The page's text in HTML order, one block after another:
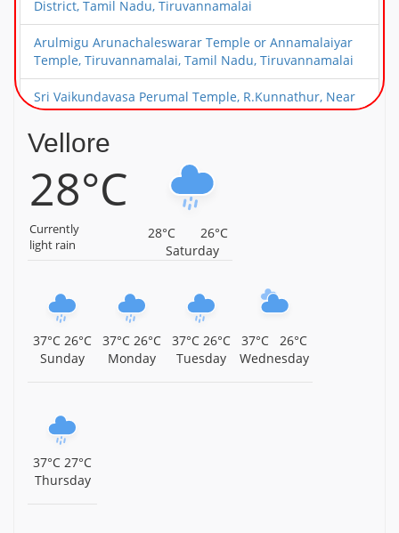
District, Tamil Nadu, Tiruvannamalai
Arulmigu Arunachaleswarar Temple or Annamalaiyar
Temple, Tiruvannamalai, Tamil Nadu, Tiruvannamalai
Sri Vaikundavasa Perumal Temple, R.Kunnathur, Near
Polur, Tiruvannamalai District, Tamil Nadu,
Tiruvannamalai
Sri Periyanayaki Amman Temple, Devikapuram, Near
Polur, Tiruvannamalai District, Tamil Nadu,
Tiruvannamalai
Sri Subramaniya Swamy Temple, Thamtakodi, Near
Arani, Tiruvannamalai District, Tamil Nadu,
Sri Panduranga Perumal Temple, Thennangur,
Sri Varadharaja Perumal Temple, Injimedu,
Arulmigu Periyamalai Sivan Temple, Injimedu,
Tiruvannamalai District, Tamil Nadu, Tiruvannamalai
Sri Kasi Viswanathar Temple, Pazhangamoor, Arani
Taluk, Tiruvannamalai District, Tamil Nadu,
Vellore
28°C
Currently
light rain
28°C
26°C
Saturday
37°C 26°C
Sunday
37°C 26°C
Monday
37°C 26°C
Tuesday
37°C
26°C
Wednesday
37°C 27°C
Thursday